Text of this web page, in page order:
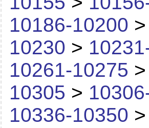
10186-10200
10230 >
10261-10275
10305 >
10336-10350